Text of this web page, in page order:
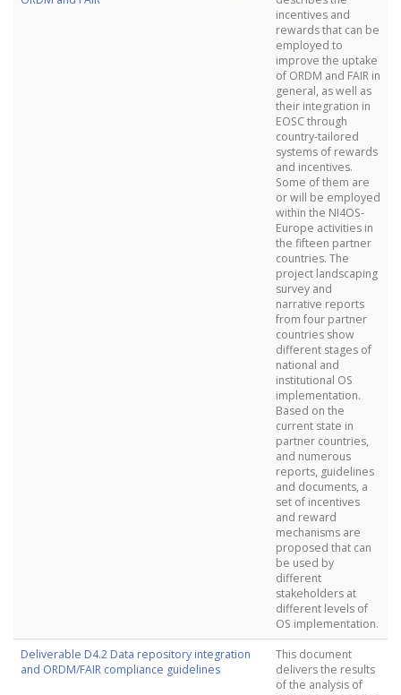
incentives and
rewards that can be
employed to
improve the uptake
of ORDM and FAIR in
general, as well as
their integration in
EOSC through
country-tailored
systems of rewards
and incentives.
Some of them are
or will be employed
within the NI4OS-
Europe activities in
the fifteen partner
countries. The
project landscaping
survey and
narrative reports
from four partner
countries show
different stages of
national and
institutional OS
implementation.
Based on the
current state in
partner countries,
and numerous
reports, guidelines
and documents, a
set of incentives
and reward
mechanisms are
proposed that can
be used by
different
stakeholders at
different levels of
OS implementation.
Deliverable D4.2 Data repository integration
and ORDM/FAIR compliance guidelines
This document
delivers the results
of the analysis of